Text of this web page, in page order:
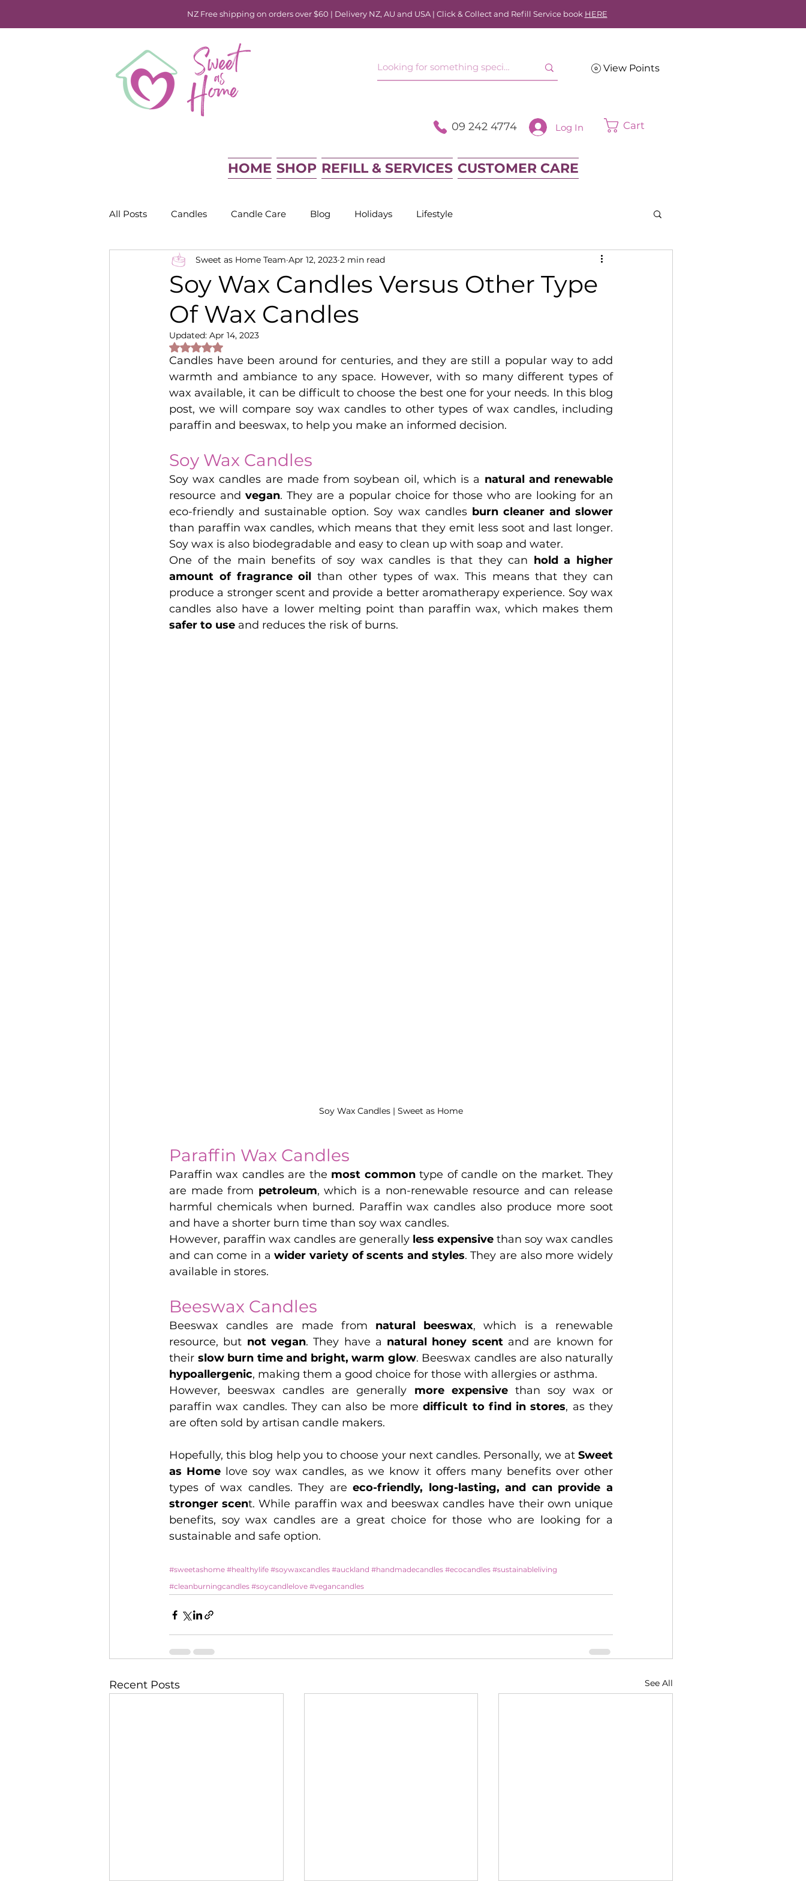
NZ Free shipping on orders over $60 | Delivery NZ, AU and USA | Click & Collect and Refill Service book HERE
View Points
09 242 4774 Log In Cart
HOME SHOP REFILL & SERVICES CUSTOMER CARE
All Posts Candles Candle Care Blog Holidays Lifestyle
Soy Wax Candles Versus Other Type
Of Wax Candles
Sweet as Home Team Apr 12, 2023 2 min read
Updated: Apr 14, 2023
Rated NaN out of 5 stars.
Candles have been around for centuries, and they are still a popular way to add
warmth and ambiance to any space. However, with so many different types of
wax available, it can be difficult to choose the best one for your needs. In this blog
post, we will compare soy wax candles to other types of wax candles, including
paraffin and beeswax, to help you make an informed decision.
Soy Wax Candles
Soy wax candles are made from soybean oil, which is a
resource and vegan. They are a popular choice for those who are looking for an
eco-friendly and sustainable option. Soy wax candles burn cleaner and slower
than paraffin wax candles, which means that they emit less soot and last longer.
Soy wax is also biodegradable and easy to clean up with soap and water.
One of the main benefits of soy wax candles is that they can hold a higher
amount of fragrance oil than other types of wax. This means that they can
produce a stronger scent and provide a better aromatherapy experience. Soy wax
safer to use and reduces the risk of burns.
Soy Wax Candles | Sweet as Home
Paraffin Wax Candles
Paraffin wax candles are the most common type of candle on the market. They
are made from petroleum, which is a non-renewable resource and can release
harmful chemicals when burned. Paraffin wax candles also produce more soot
and have a shorter burn time than soy wax candles.
However, paraffin wax candles are generally less expensive than soy wax candles
and can come in a wider variety of scents and styles. They are also more widely
available in stores.
Beeswax Candles
Beeswax candles are made from natural beeswax, which is a renewable
resource, but not vegan. They have a natural honey scent and are known for
their slow burn time and bright, warm glow
hypoallergenic, making them a good choice for those with allergies or asthma.
However, beeswax candles are generally more expensive than soy wax or
paraffin wax candles. They can also be more difficult to find in stores, as they
are often sold by artisan candle makers.
Hopefully, this blog help you to choose your next candles. Personally, we at Sweet
as Home love soy wax candles, as we know it offers many benefits over other
types of wax candles. They are eco-friendly, long-lasting, and can provide a
stronger scent. While paraffin wax and beeswax candles have their own unique
benefits, soy wax candles are a great choice for those who are looking for a
sustainable and safe option.
#sweetashome #healthylife #soywaxcandles #auckland #handmadecandles #ecocandles #sustainableliving
#cleanburningcandles #soycandlelove #vegancandles
Recent Posts See All